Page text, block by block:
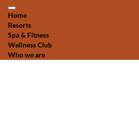
Home
Resorts
Spa & Fitness
Wellness Club
Who we are